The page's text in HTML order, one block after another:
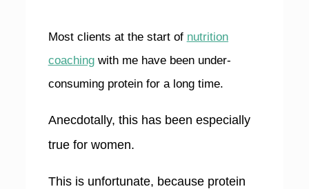
Most clients at the start of nutrition
coachingwith me have been under-
consuming protein for a long time.
Anecdotally, this has been especially
true for women.
This is unfortunate, because protein